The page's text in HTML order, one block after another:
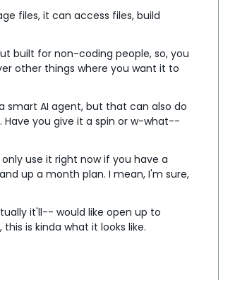
files, it can access files, build
built for non-coding people, so, you
other things where you want it to
smart AI agent, but that can also do
you give it a spin or w-what--
use it right now if you have a
up a month plan. I mean, I'm sure,
it'll-- would like open up to
is kinda what it looks like.
new task, it sort of has some